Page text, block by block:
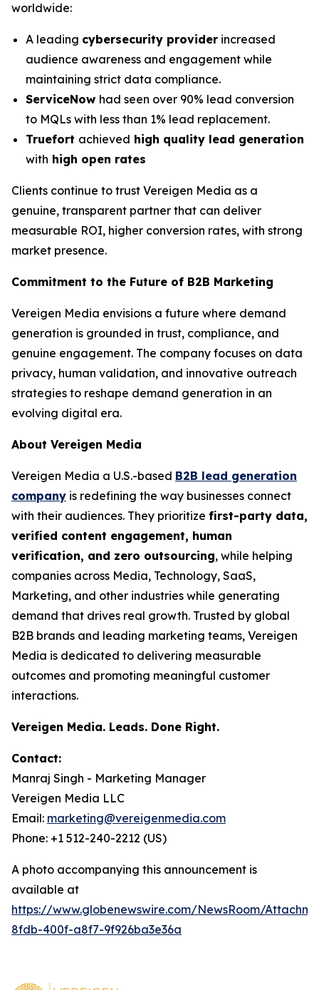
worldwide:
A leading cybersecurity provider increased
audience awareness and engagement while
maintaining strict data compliance.
ServiceNow had seen over 90% lead conversion
to MQLs with less than 1% lead replacement.
Truefort achieved high quality lead generation
with high open rates
Clients continue to trust Vereigen Media as a
genuine, transparent partner that can deliver
measurable ROI, higher conversion rates, with strong
market presence.
Commitment to the Future of B2B Marketing
Vereigen Media envisions a future where demand
generation is grounded in trust, compliance, and
genuine engagement. The company focuses on data
privacy, human validation, and innovative outreach
strategies to reshape demand generation in an
evolving digital era.
About Vereigen Media
Vereigen Media a U.S.-based B2B lead generation
company is redefining the way businesses connect
with their audiences. They prioritize first-party data,
verified content engagement, human
verification, and zero outsourcing, while helping
companies across Media, Technology, SaaS,
Marketing, and other industries while generating
demand that drives real growth. Trusted by global
B2B brands and leading marketing teams, Vereigen
Media is dedicated to delivering measurable
outcomes and promoting meaningful customer
interactions.
Vereigen Media. Leads. Done Right.
Contact:
Manraj Singh - Marketing Manager
Vereigen Media LLC
Email: marketing@vereigenmedia.com
Phone: +1 512-240-2212 (US)
A photo accompanying this announcement is
available at
https://www.globenewswire.com/NewsRoom/
8fdb-400f-a8f7-9f926ba3e36a